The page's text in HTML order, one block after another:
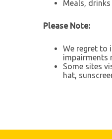
Meals,
Please Note:
We regret to
impairments
Some sites
hat,